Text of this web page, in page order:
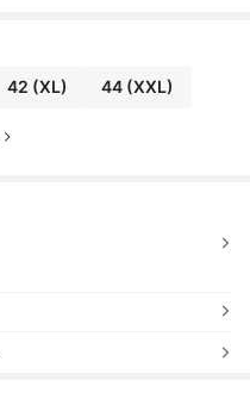
42 (XL) 44 (XXL)